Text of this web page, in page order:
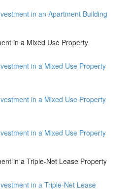
in an Apartment Building
in a Mixed Use Property
in a Mixed Use Property
in a Mixed Use Property
in a Mixed Use Property
in a Triple-Net Lease Property
in a Triple-Net Lease